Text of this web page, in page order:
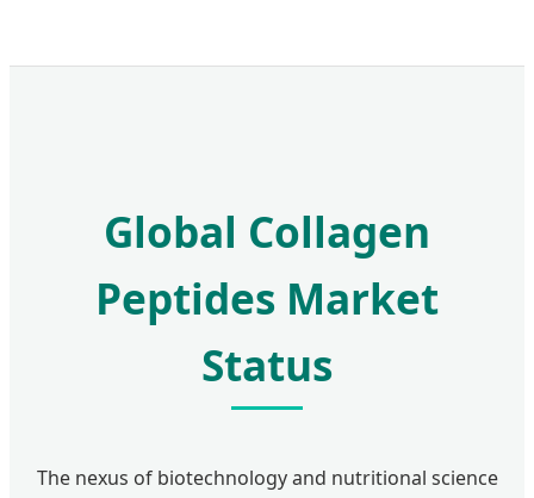
Global Collagen
Peptides Market
Status
The nexus of biotechnology and nutritional science